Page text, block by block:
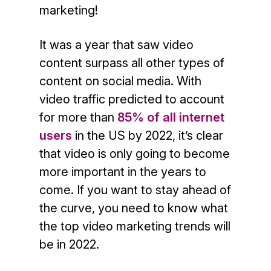
marketing!
It was a year that saw video
content surpass all other types of
content on social media. With
video traffic predicted to account
for more than 85% of all internet
users in the US by 2022, it’s clear
that video is only going to become
more important in the years to
come. If you want to stay ahead of
the curve, you need to know what
the top video marketing trends will
be in 2022.